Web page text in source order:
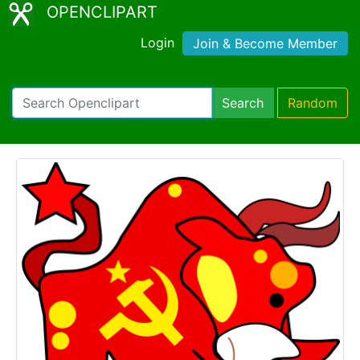
OPENCLIPART
Login Join & Become Member
Search Random